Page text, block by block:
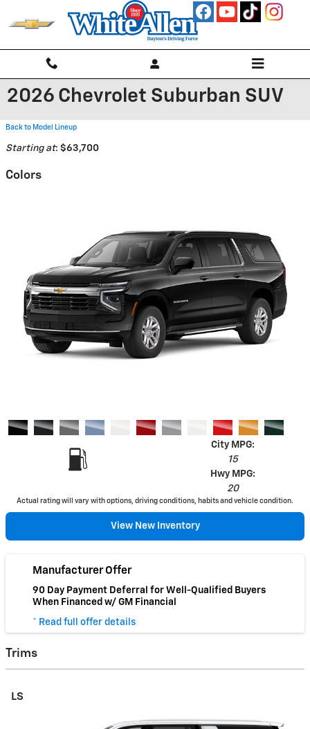
2026 Chevrolet Suburban SUV
Back to Model Lineup
Starting at: $63,700
Colors
City MPG:
15
Hwy MPG:
20
Actual rating will vary with options, driving conditions, habits and vehicle condition.
View New Inventory
Manufacturer Offer
90 Day Payment Deferral for Well-Qualified Buyers
When Financed w/ GM Financial
* Read full offer details
Trims
LS